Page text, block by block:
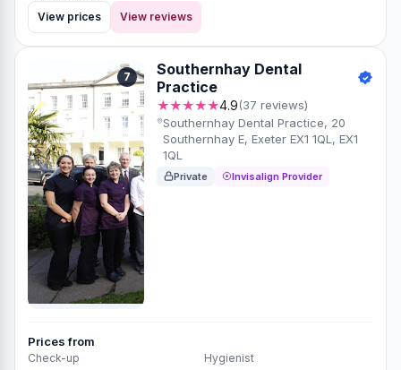
View prices
View reviews
7
Southernhay Dental
Practice
★★★★★4.9(37 reviews)
Southernhay Dental Practice, 20
Southernhay E, Exeter EX1 1QL, EX1
1QL
Private Invisalign Provider
Prices from
Check-up Hygienist